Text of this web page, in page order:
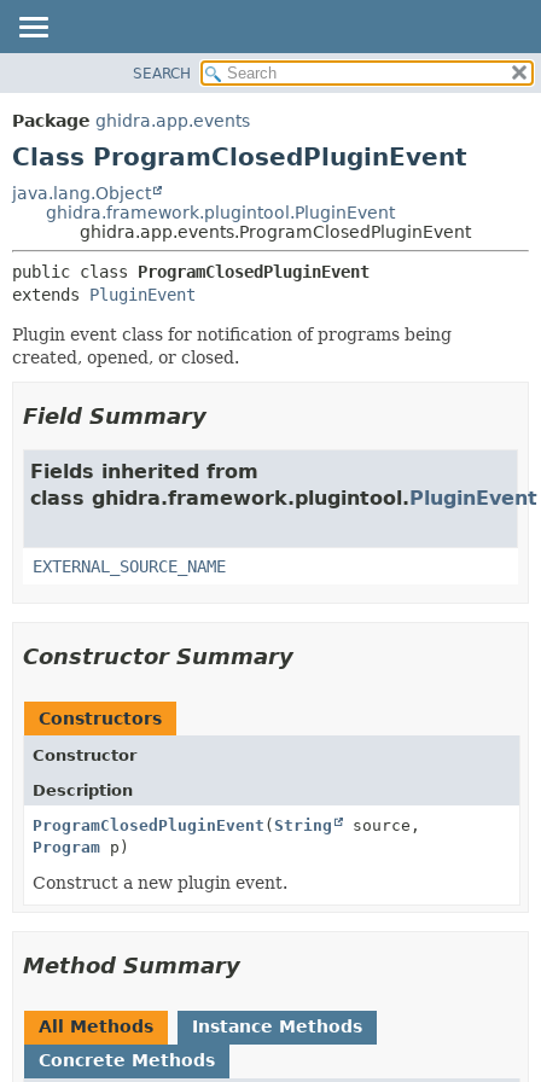
PACKAGE
CLASS
DEPRECATED
HELP
CONSTR
METHOD
DETAIL:
FIELD
METHOD
SEARCH
Package ghidra.app.events
Class ProgramClosedPluginEvent
java.lang.Object
ghidra.framework.plugintool.PluginEvent
ghidra.app.events.ProgramClosedPluginEvent
public class ProgramClosedPluginEvent
extends PluginEvent
Plugin event class for notification of programs being
created, opened, or closed.
Field Summary
Fields inherited from
class ghidra.framework.plugintool.PluginEvent
EXTERNAL_SOURCE_NAME
Constructor Summary
Constructors
Constructor
Description
ProgramClosedPluginEvent (String
source,
Program p)
Construct a new plugin event.
Method Summary
All Methods
Instance Methods
Concrete Methods